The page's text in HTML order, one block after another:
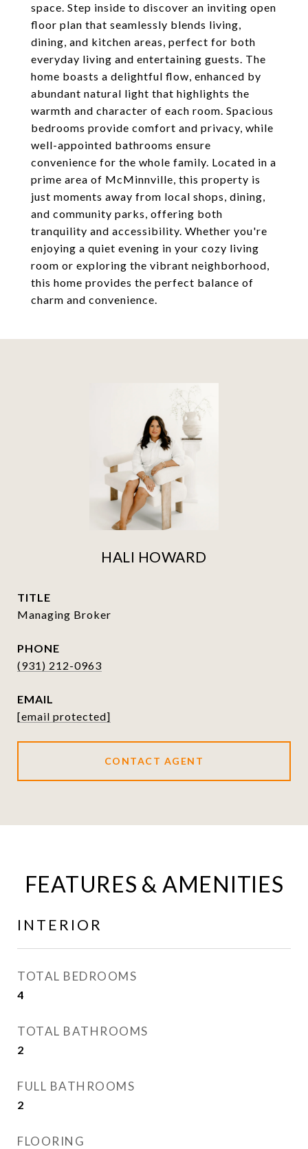
space. Step inside to discover an inviting open
floor plan that seamlessly blends living,
dining, and kitchen areas, perfect for both
everyday living and entertaining guests. The
home boasts a delightful flow, enhanced by
abundant natural light that highlights the
warmth and character of each room. Spacious
bedrooms provide comfort and privacy, while
well-appointed bathrooms ensure
convenience for the whole family. Located in a
prime area of McMinnville, this property is
just moments away from local shops, dining,
and community parks, offering both
tranquility and accessibility. Whether you're
enjoying a quiet evening in your cozy living
room or exploring the vibrant neighborhood,
this home provides the perfect balance of
charm and convenience.
HALI HOWARD
TITLE
Managing Broker
PHONE
(931) 212-0963
EMAIL
[email protected]
CONTACT AGENT
FEATURES & AMENITIES
INTERIOR
TOTAL BEDROOMS
4
TOTAL BATHROOMS
2
FULL BATHROOMS
2
FLOORING